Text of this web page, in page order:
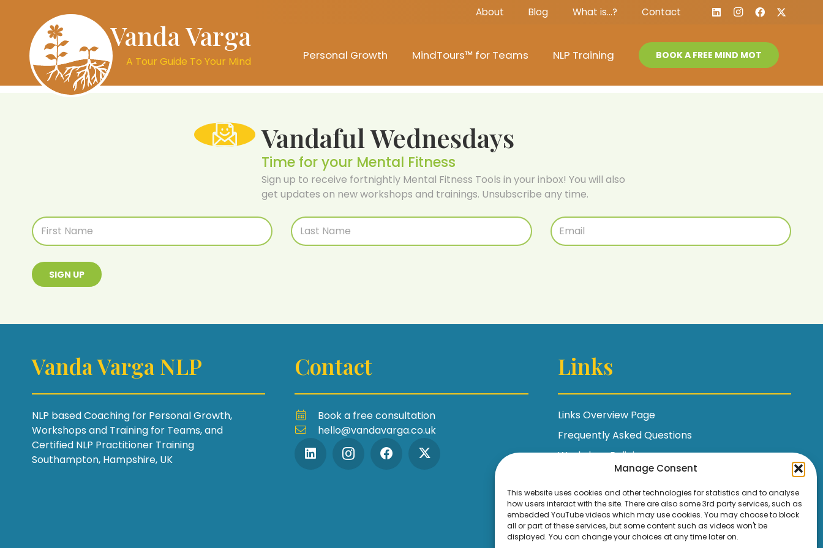
Manage Consent
This website uses cookies and other technologies for statistics and to analyse
how users interact with the site. There are also some 3rd party services, such as
embedded YouTube videos which may use cookies. You may choose to block
all or part of these services, but some content such as videos won't be
displayed. You can change your choices at any time later on.
About Blog What is…? Contact
Vanda Varga
A Tour Guide To Your Mind Personal Growth MindTours™ for Teams NLP Training BOOK A FREE MIND MOT
Vandaful Wednesdays
Time for your Mental Fitness
Sign up to receive fortnightly Mental Fitness Tools in your inbox! You will also
get updates on new workshops and trainings. Unsubscribe any time.
SIGN UP
Vanda Varga NLP
NLP based Coaching for Personal Growth,
Workshops and Training for Teams, and
Certified NLP Practitioner Training
Southampton, Hampshire, UK
Contact
Book a free consultation
hello@vandavarga.co.uk
Links
Links Overview Page
Frequently Asked Questions
Workshop Policies
Terms and Conditions
Privacy Policy / GDPR Statement
Cookie Policy